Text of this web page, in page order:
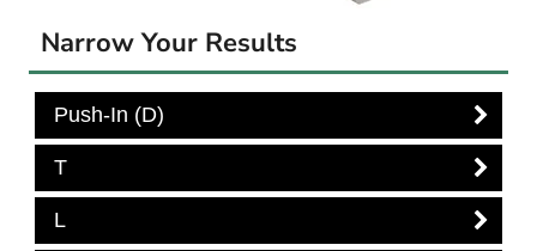
Narrow Your Results
Push-In (D)
T
L